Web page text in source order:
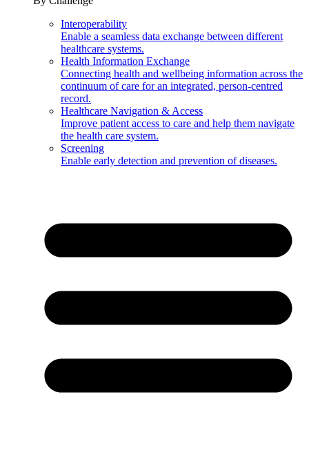
Interoperability
Enable a seamless data exchange between different
healthcare systems.
Health Information Exchange
Connecting health and wellbeing information across the
continuum of care for an integrated, person-centred
record.
Healthcare Navigation & Access
Improve patient access to care and help them navigate
the health care system.
Screening
Enable early detection and prevention of diseases.